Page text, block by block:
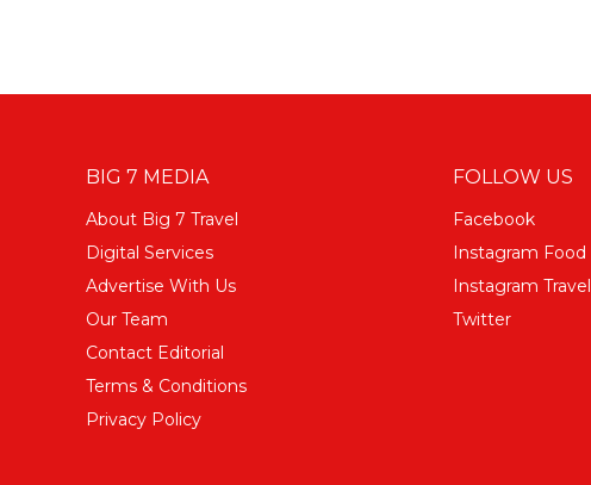
BIG 7 MEDIA
About Big 7 Travel
Digital Services
Advertise With Us
Our Team
Contact Editorial
Terms & Conditions
Privacy Policy
FOLLOW US
Facebook
Instagram Food
Instagram Travel
Twitter